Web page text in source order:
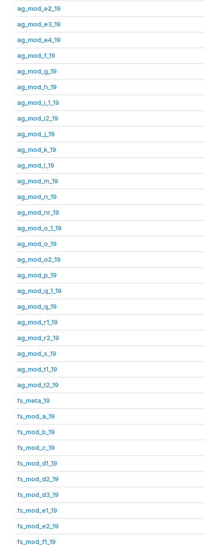
ag_mod_e2_19
ag_mod_e3_19
ag_mod_e4_19
ag_mod_f_19
ag_mod_g_19
ag_mod_h_19
ag_mod_i_1_19
ag_mod_i2_19
ag_mod_j_19
ag_mod_k_19
ag_mod_l_19
ag_mod_m_19
ag_mod_n_19
ag_mod_nr_19
ag_mod_o_1_19
ag_mod_o_19
ag_mod_o2_19
ag_mod_p_19
ag_mod_q_1_19
ag_mod_q_19
ag_mod_r1_19
ag_mod_r2_19
ag_mod_s_19
ag_mod_t1_19
ag_mod_t2_19
fs_meta_19
fs_mod_a_19
fs_mod_b_19
fs_mod_c_19
fs_mod_d1_19
fs_mod_d2_19
fs_mod_d3_19
fs_mod_e1_19
fs_mod_e2_19
fs_mod_f1_19